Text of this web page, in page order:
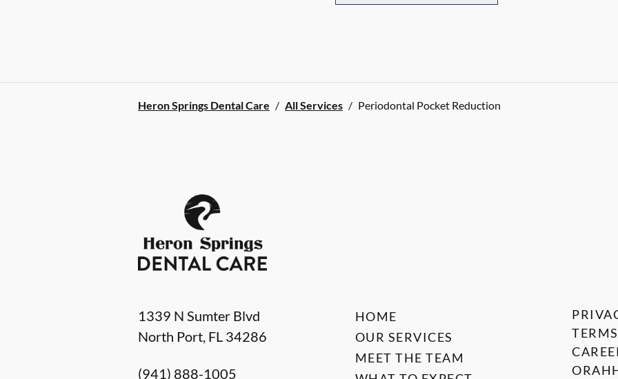
Heron Springs Dental Care / All Services / Periodontal Pocket Reduction
1339 N Sumter Blvd
North Port, FL 34286
(941) 888-1005
HOME
OUR SERVICES
MEET THE TEAM